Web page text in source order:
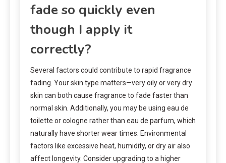
fade so quickly even
though I apply it
correctly?
Several factors could contribute to rapid fragrance
fading. Your skin type matters—very oily or very dry
skin can both cause fragrance to fade faster than
normal skin. Additionally, you may be using eau de
toilette or cologne rather than eau de parfum, which
naturally have shorter wear times. Environmental
factors like excessive heat, humidity, or dry air also
affect longevity. Consider upgrading to a higher